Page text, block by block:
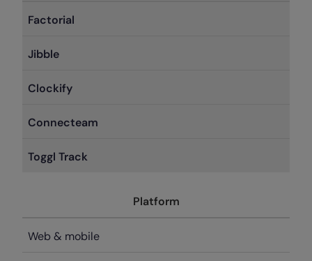
Factorial
Jibble
Clockify
Connecteam
Toggl Track
Platform
Web & mobile